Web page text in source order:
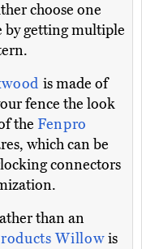
choose one
by getting multiple
is made of
fence the look
the Fenpro
which can be
connectors
than an
Willowis